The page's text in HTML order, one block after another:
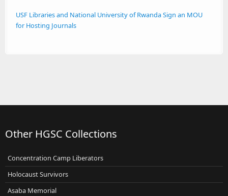
USF Libraries and National University of Rwanda Sign an MOU
for Hosting Journals
Other HGSC Collections
Concentration Camp Liberators
Holocaust Survivors
Asaba Memorial